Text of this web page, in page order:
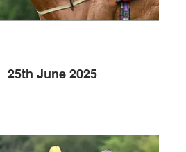
25th June 2025